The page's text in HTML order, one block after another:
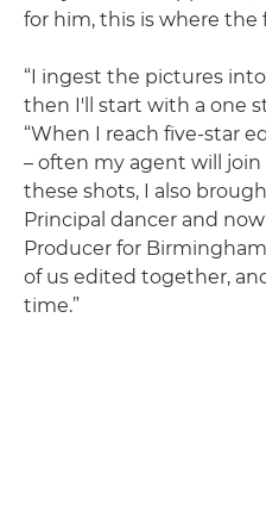
for him, this is where the
“I ingest the pictures
then I'll start with a one
“When I reach five-star
– often my agent will
these shots, I also
Principal dancer and
Producer for
of us edited together,
time.”